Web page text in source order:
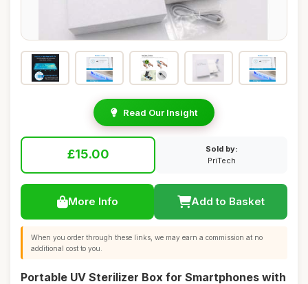
Read Our Insight
£15.00
Sold by:
PriTech
More Info Add to Basket
When you order through these links, we may earn a commission at no
additional cost to you.
Portable UV Sterilizer Box for Smartphones with